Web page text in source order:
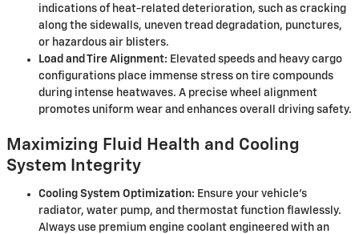
indications of heat-related deterioration, such as cracking
along the sidewalls, uneven tread degradation, punctures,
or hazardous air blisters.
Load and Tire Alignment: Elevated speeds and heavy cargo
configurations place immense stress on tire compounds
during intense heatwaves. A precise wheel alignment
promotes uniform wear and enhances overall driving safety.
Maximizing Fluid Health and Cooling
System Integrity
Cooling System Optimization: Ensure your vehicle's
radiator, water pump, and thermostat function flawlessly.
Always use premium engine coolant engineered with an